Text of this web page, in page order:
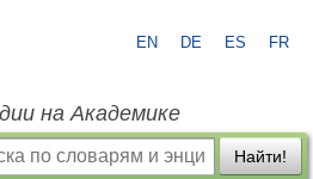
EN DE ES FR
на Академике
Найти!